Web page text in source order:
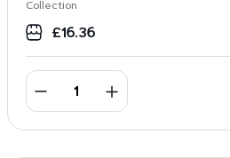
Collection
£16.36